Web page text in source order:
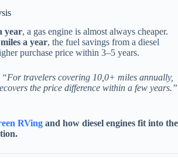
year, a gas engine is almost always cheaper.
a year, the fuel savings from a diesel
purchase price within 3–5 years.
“For travelers covering 10,0+ miles annually,
the price difference within a few years.”
RVing and how diesel engines fit into the